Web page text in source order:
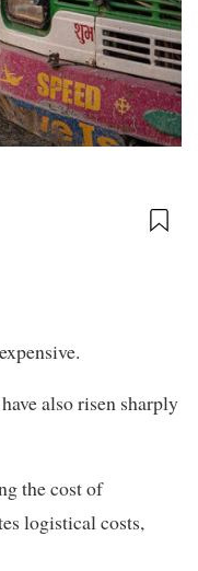
also risen sharply
the cost of
logistical costs,